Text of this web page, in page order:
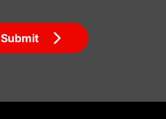
Submit